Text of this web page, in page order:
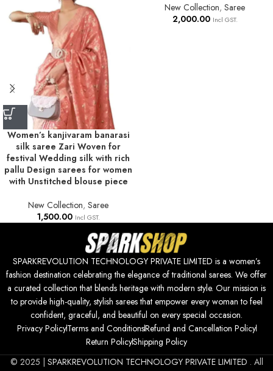
Women’s kanjivaram banarasi
silk saree Zari Woven for
festival Wedding silk with rich
pallu Design sarees for women
with Unstitched blouse piece
New Collection, Saree
1,500.00 Incl GST.
New Collection, Saree
2,000.00 Incl GST.
SPARKREVOLUTION TECHNOLOGY PRIVATE LIMITED is a women’s
fashion destination celebrating the elegance of traditional sarees. We offer
a curated collection that blends heritage with modern style. Our mission is
to provide high-quality, stylish sarees that empower every woman to feel
confident, graceful, and beautiful on every special occasion.
Privacy PolicyTerms and ConditionsRefund and Cancellation Policy
Return PolicyShipping Policy
© 2025 | SPARKREVOLUTION TECHNOLOGY PRIVATE LIMITED . All